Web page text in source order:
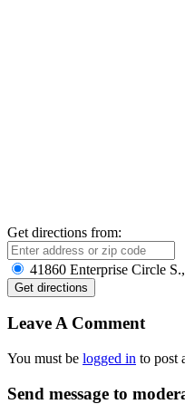
Get directions from:
41860 Enterprise Circle
Leave A Comment
You must be logged in to post
Send message to